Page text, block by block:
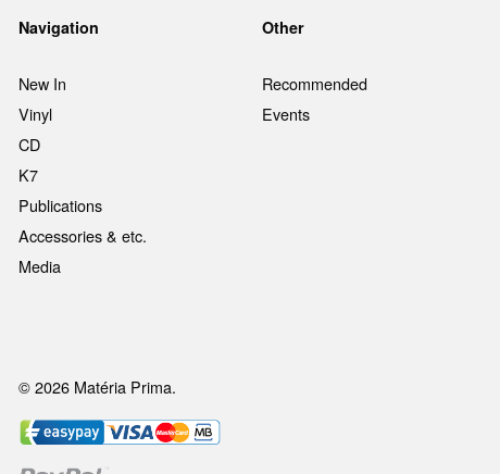
Navigation
New In
Vinyl
CD
K7
Publications
Accessories & etc.
Media
Other
Recommended
Events
© 2026 Matéria Prima.